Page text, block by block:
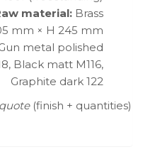
material: Brass
mm × H 245 mm
metal polished
Black matt M116,
Graphite dark 122
(finish + quantities).